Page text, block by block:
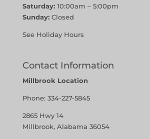
Saturday:10:00am – 5:00pm
Sunday:Closed
See Holiday Hours
Contact Information
Millbrook Location
Phone: 334-227-5845
2865 Hwy 14
Millbrook, Alabama 36054